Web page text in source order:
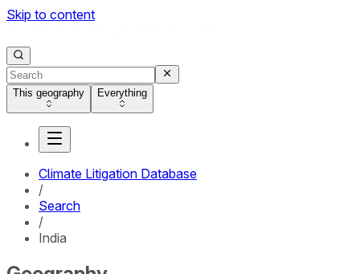
Skip to content
This geography Everything
Climate Litigation Database
/
Search
/
India